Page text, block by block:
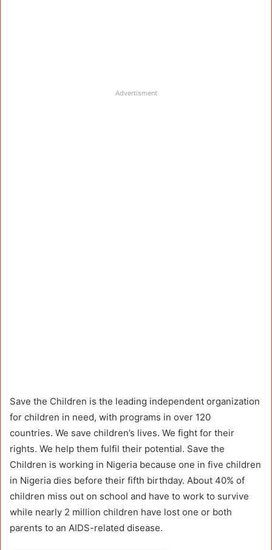
Advertisment
Save the Children is the leading independent organization
for children in need, with programs in over 120
countries. We save children’s lives. We fight for their
rights. We help them fulfil their potential. Save the
Children is working in Nigeria because one in five children
in Nigeria dies before their fifth birthday. About 40% of
children miss out on school and have to work to survive
while nearly 2 million children have lost one or both
parents to an AIDS-related disease.